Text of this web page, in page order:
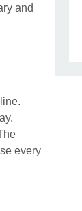
and
every